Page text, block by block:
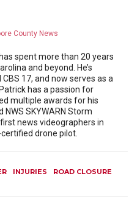
County News
spent more than 20 years
and beyond. He’s
17, and now serves as a
has a passion for
multiple awards for his
NWS SKYWARN Storm
news videographers in
drone pilot.
INJURIES
ROAD CLOSURE